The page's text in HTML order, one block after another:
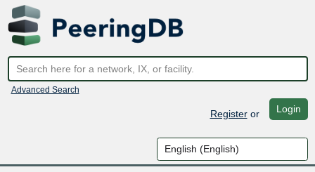
Advanced Search
Registeror Login